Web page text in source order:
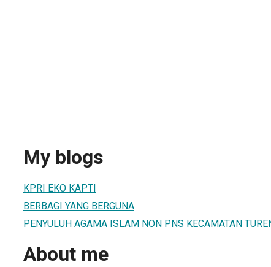
My blogs
KPRI EKO KAPTI
BERBAGI YANG BERGUNA
PENYULUH AGAMA ISLAM NON PNS KECAMATAN
About me